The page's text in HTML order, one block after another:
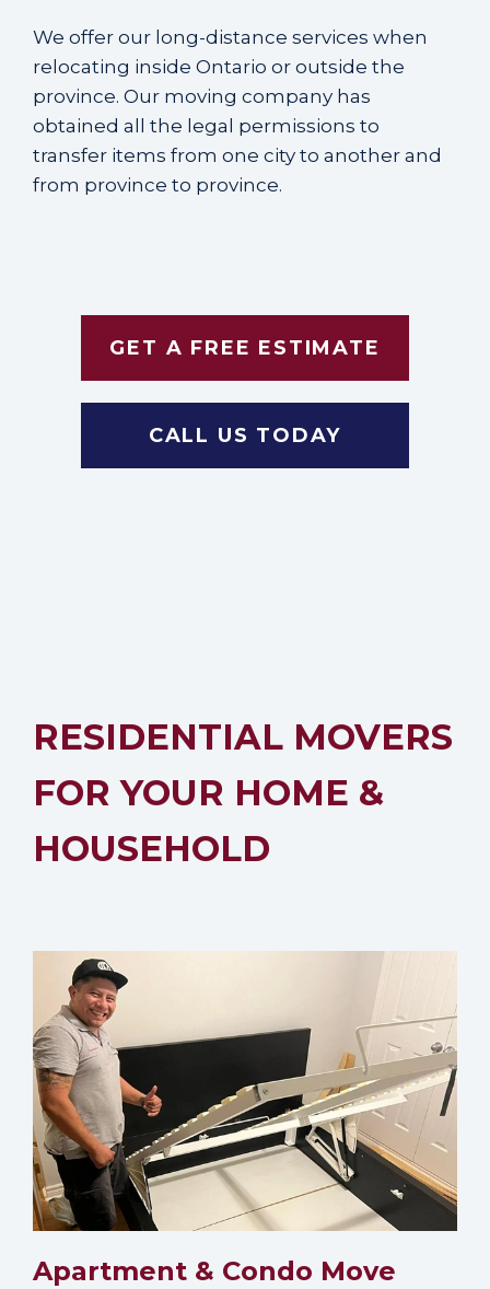
We offer our long-distance services when
relocating inside Ontario or outside the
province. Our moving company has
obtained all the legal permissions to
transfer items from one city to another and
from province to province.
GET A FREE ESTIMATE
CALL US TODAY
RESIDENTIAL MOVERS
FOR YOUR HOME &
HOUSEHOLD
Apartment & Condo Move